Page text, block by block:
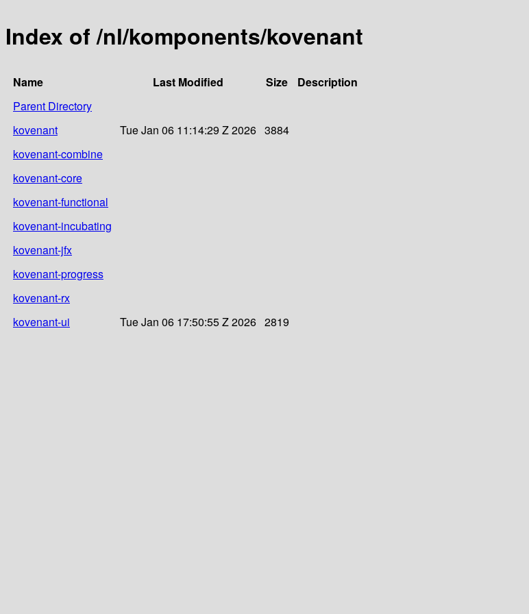
Index of /nl/komponents/kovenant
Name Last Modified Size
Description
Parent Directory
kovenant
Tue Jan 06 11:14:29 Z 2026 3884
kovenant-combine
kovenant-core
kovenant-functional
kovenant-incubating
kovenant-jfx
kovenant-progress
kovenant-rx
kovenant-ui
Tue Jan 06 17:50:55 Z 2026 2819